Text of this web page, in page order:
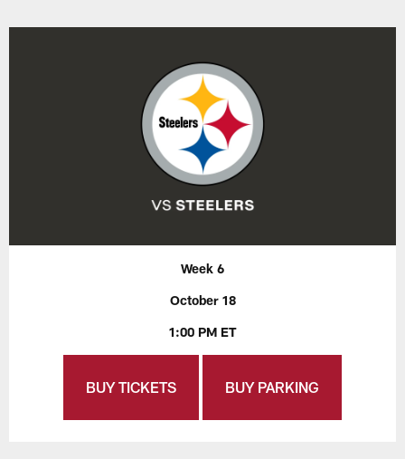
Week 6
October 18
1:00 PM ET
BUY TICKETS BUY PARKING